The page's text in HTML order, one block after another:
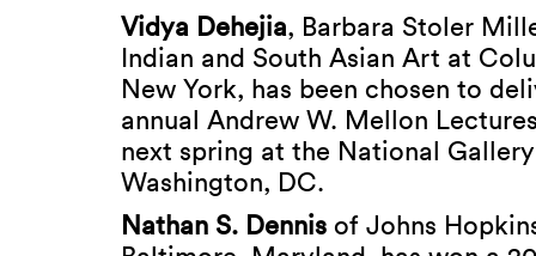
Vidya Dehejia, Barbara Stoler
Indian and South Asian Art at
New York, has been chosen to
annual Andrew W. Mellon
next spring at the National
Washington, DC.
Nathan S. Dennis of Johns